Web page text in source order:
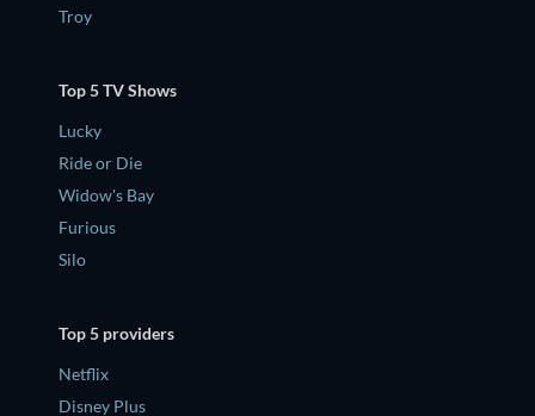
Troy
Top 5 TV Shows
Lucky
Ride or Die
Widow's Bay
Furious
Silo
Top 5 providers
Netflix
Disney Plus